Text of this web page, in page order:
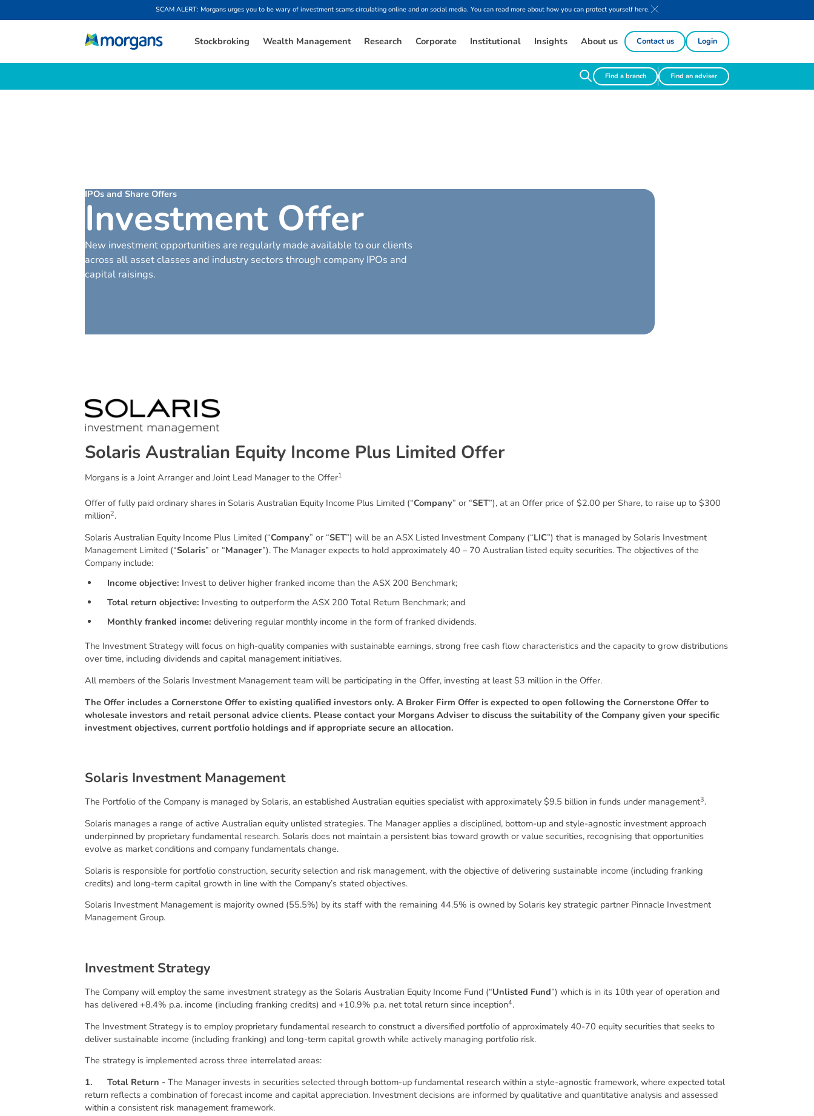
SCAM ALERT: Morgans urges you to be wary of investment scams circulating online and on social media. You can read more about how you can protect yourself here.
Stockbroking Wealth Management Research Corporate Institutional Insights About us Contact us Login
Find a branch Find an adviser
IPOs and Share Offers
Investment Offer
New investment opportunities are regularly made available to our clients
across all asset classes and industry sectors through company IPOs and
capital raisings.
Solaris Australian Equity Income Plus Limited Offer
Morgans is a Joint Arranger and Joint Lead Manager to the Offer1
Offer of fully paid ordinary shares in Solaris Australian Equity Income Plus Limited (“Company” or “SET”), at an Offer price of $2.00 per Share, to raise up to $300
million2.
Solaris Australian Equity Income Plus Limited (“Company” or “SET”) will be an ASX Listed Investment Company (“LIC”) that is managed by Solaris Investment
Management Limited (“Solaris” or “Manager”). The Manager expects to hold approximately 40 – 70 Australian listed equity securities. The objectives of the
Company include:
Income objective: Invest to deliver higher franked income than the ASX 200 Benchmark;
Total return objective: Investing to outperform the ASX 200 Total Return Benchmark; and
Monthly franked income: delivering regular monthly income in the form of franked dividends.
The Investment Strategy will focus on high-quality companies with sustainable earnings, strong free cash flow characteristics and the capacity to grow distributions
over time, including dividends and capital management initiatives.
All members of the Solaris Investment Management team will be participating in the Offer, investing at least $3 million in the Offer.
The Offer includes a Cornerstone Offer to existing qualified investors only. A Broker Firm Offer is expected to open following the Cornerstone Offer to
wholesale investors and retail personal advice clients. Please contact your Morgans Adviser to discuss the suitability of the Company given your specific
investment objectives, current portfolio holdings and if appropriate secure an allocation.
Solaris Investment Management
The Portfolio of the Company is managed by Solaris, an established Australian equities specialist with approximately $9.5 billion in funds under management3.
Solaris manages a range of active Australian equity unlisted strategies. The Manager applies a disciplined, bottom-up and style-agnostic investment approach
underpinned by proprietary fundamental research. Solaris does not maintain a persistent bias toward growth or value securities, recognising that opportunities
evolve as market conditions and company fundamentals change.
Solaris is responsible for portfolio construction, security selection and risk management, with the objective of delivering sustainable income (including franking
credits) and long-term capital growth in line with the Company’s stated objectives.
Solaris Investment Management is majority owned (55.5%) by its staff with the remaining 44.5% is owned by Solaris key strategic partner Pinnacle Investment
Management Group.
Investment Strategy
The Company will employ the same investment strategy as the Solaris Australian Equity Income Fund (“Unlisted Fund”) which is in its 10th year of operation and
has delivered +8.4% p.a. income (including franking credits) and +10.9% p.a. net total return since inception4.
The Investment Strategy is to employ proprietary fundamental research to construct a diversified portfolio of approximately 40-70 equity securities that seeks to
deliver sustainable income (including franking) and long-term capital growth while actively managing portfolio risk.
The strategy is implemented across three interrelated areas:
1.
Total Return -The Manager invests in securities selected through bottom-up fundamental research within a style-agnostic framework, where expected total
return reflects a combination of forecast income and capital appreciation. Investment decisions are informed by qualitative and quantitative analysis and assessed
within a consistent risk management framework.